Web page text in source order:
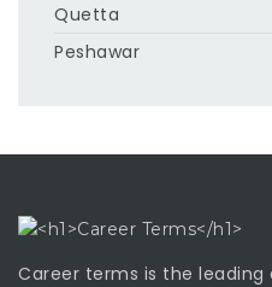
Quetta
Peshawar
Career terms is the